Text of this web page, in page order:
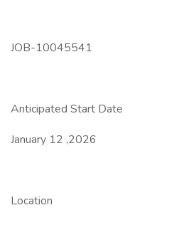
JOB-10045541
Anticipated Start Date
January 12 ,2026
Location